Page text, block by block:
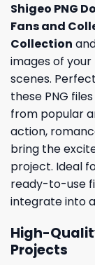
Shigeo PNG
Fans and
Collection
images of
scenes.
these PNG
from popular
action,
bring the
project. Ideal
ready-to-use
integrate into
High-
Projects